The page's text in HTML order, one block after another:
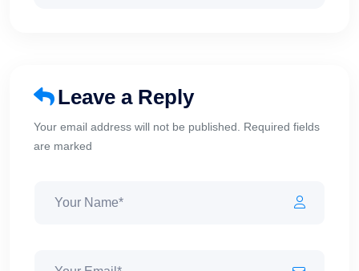
Leave a Reply
Your email address will not be published. Required fields
are marked